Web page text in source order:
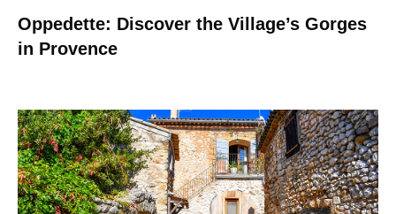
Oppedette: Discover the Village’s Gorges
in Provence